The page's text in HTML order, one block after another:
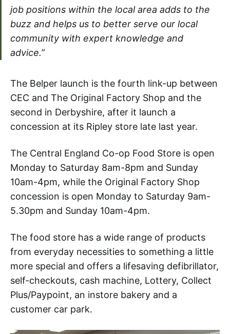
job positions within the local area adds to the
buzz and helps us to better serve our local
community with expert knowledge and
advice.”
The Belper launch is the fourth link-up between
CEC and The Original Factory Shop and the
second in Derbyshire, after it launch a
concession at its Ripley store late last year.
The Central England Co-op Food Store is open
Monday to Saturday 8am-8pm and Sunday
10am-4pm, while the Original Factory Shop
concession is open Monday to Saturday 9am-
5.30pm and Sunday 10am-4pm.
The food store has a wide range of products
from everyday necessities to something a little
more special and offers a lifesaving defibrillator,
self-checkouts, cash machine, Lottery, Collect
Plus/Paypoint, an instore bakery and a
customer car park.